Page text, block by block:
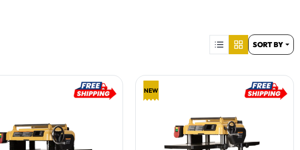
SORT BY
NEW